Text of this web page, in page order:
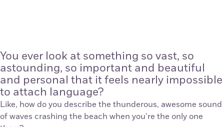
You ever look at something so vast, so
astounding, so important and beautiful
and personal that it feels nearly impossible
to attach language?
Like, how do you describe the thunderous, awesome sound
of waves crashing the beach when you’re the only one